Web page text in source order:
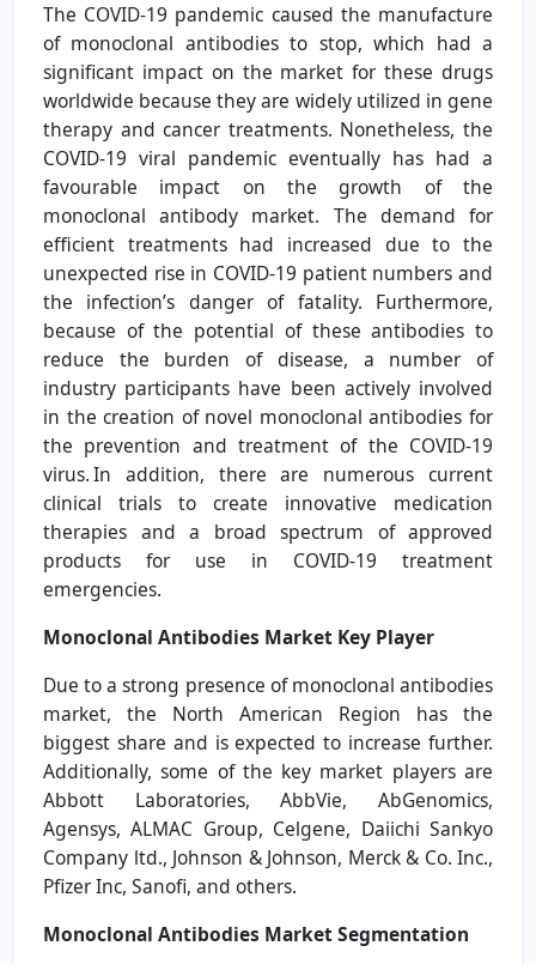
The COVID-19 pandemic caused the manufacture
of monoclonal antibodies to stop, which had a
significant impact on the market for these drugs
worldwide because they are widely utilized in gene
therapy and cancer treatments. Nonetheless, the
COVID-19 viral pandemic eventually has had a
favourable impact on the growth of the
monoclonal antibody market. The demand for
efficient treatments had increased due to the
unexpected rise in COVID-19 patient numbers and
the infection’s danger of fatality. Furthermore,
because of the potential of these antibodies to
reduce the burden of disease, a number of
industry participants have been actively involved
in the creation of novel monoclonal antibodies for
the prevention and treatment of the COVID-19
virus. In addition, there are numerous current
clinical trials to create innovative medication
therapies and a broad spectrum of approved
products for use in COVID-19 treatment
emergencies.
Monoclonal Antibodies Market Key Player
Due to a strong presence of monoclonal antibodies
market, the North American Region has the
biggest share and is expected to increase further.
Additionally, some of the key market players are
Abbott Laboratories, AbbVie, AbGenomics,
Agensys, ALMAC Group, Celgene, Daiichi Sankyo
Company ltd., Johnson & Johnson, Merck & Co. Inc.,
Pfizer Inc, Sanofi, and others.
Monoclonal Antibodies MarketSegmentation